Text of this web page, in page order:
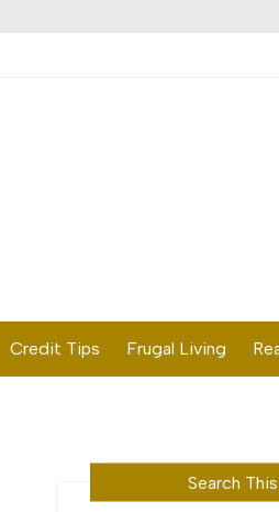
Credit Tips Frugal Living
Search